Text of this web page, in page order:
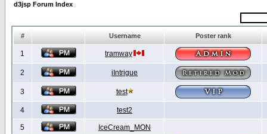
d3jsp Forum Index
# Username Poster rank
1 tramway
2 iIntrigue
3 test
4 test2
5 IceCream_MON